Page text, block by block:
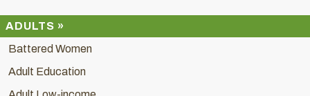
ADULTS »
Battered Women
Adult Education